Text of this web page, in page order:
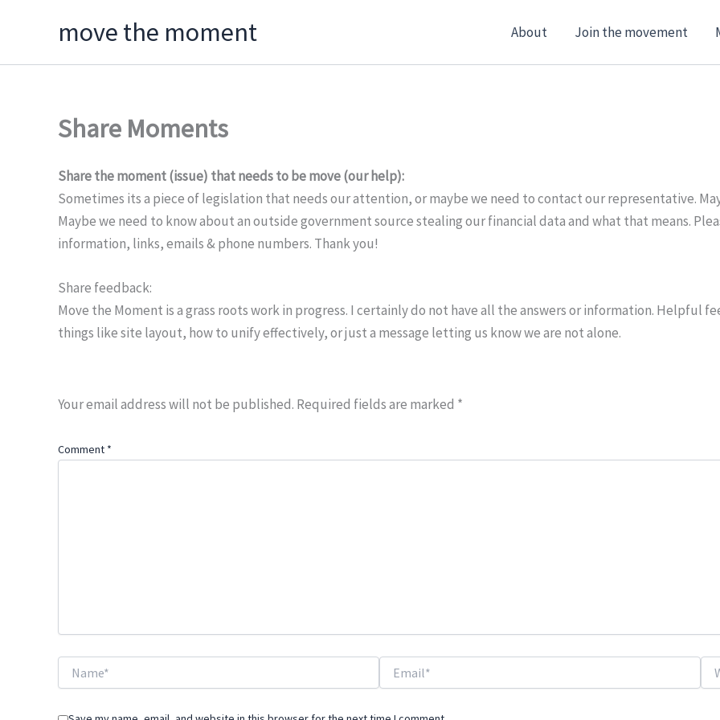
move the moment About Join the movement
Share Moments
Share the moment (issue) that needs to be move (our help):
Sometimes its a piece of legislation that needs our attention, or maybe we need to contact our representative.
Maybe we need to know about an outside government source stealing our financial data and what that means.
information, links, emails & phone numbers. Thank you!
Share feedback:
Move the Moment is a grass roots work in progress. I certainly do not have all the answers or information. Helpful
things like site layout, how to unify effectively, or just a message letting us know we are not alone.
Your email address will not be published. Required fields are marked *
Comment *
Name* Email*